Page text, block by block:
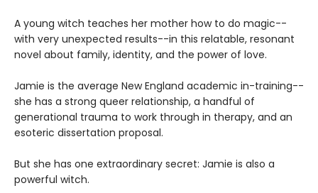
A young witch teaches her mother how to do magic--
with very unexpected results--in this relatable, resonant
novel about family, identity, and the power of love.
Jamie is the average New England academic in-training--
she has a strong queer relationship, a handful of
generational trauma to work through in therapy, and an
esoteric dissertation proposal.
But she has one extraordinary secret: Jamie is also a
powerful witch.